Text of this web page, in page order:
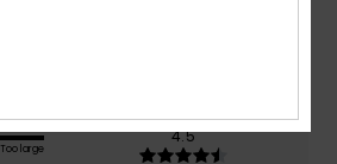
Too large
Material
4.5